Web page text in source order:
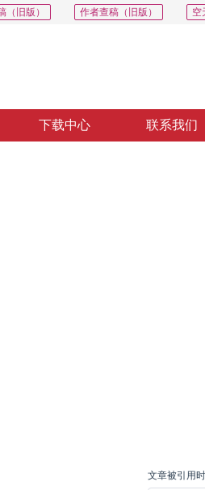
空
作者查稿（旧版）
（旧版）
下载中心 联系我们
文章被引用